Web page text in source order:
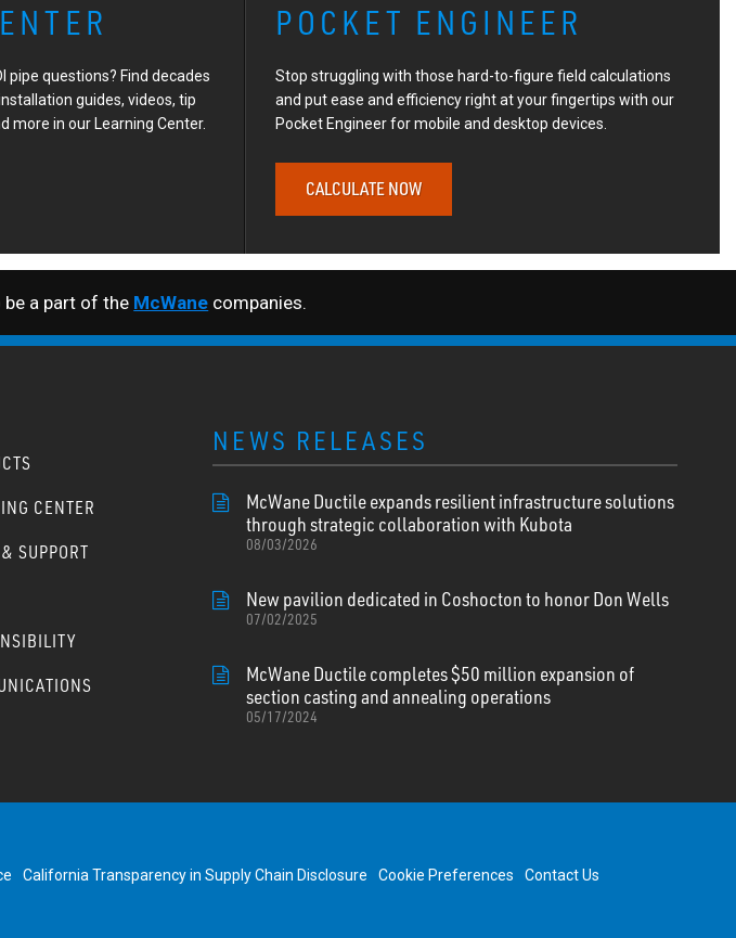
pipe questions? Find decades
guides, videos, tip
more in our Learning Center.
POCKET ENGINEER
Stop struggling with those hard-to-figure field calculations
and put ease and efficiency right at your fingertips with our
Pocket Engineer for mobile and desktop devices.
CALCULATE NOW
be a part of the McWane companies.
CENTER
SUPPORT
NEWS RELEASES
McWane Ductile expands resilient infrastructure solutions
through strategic collaboration with Kubota
08/03/2026
New pavilion dedicated in Coshocton to honor Don Wells
07/02/2025
McWane Ductile completes $50 million expansion of
section casting and annealing operations
05/17/2024
California Transparency in Supply Chain Disclosure Cookie Preferences
Contact Us